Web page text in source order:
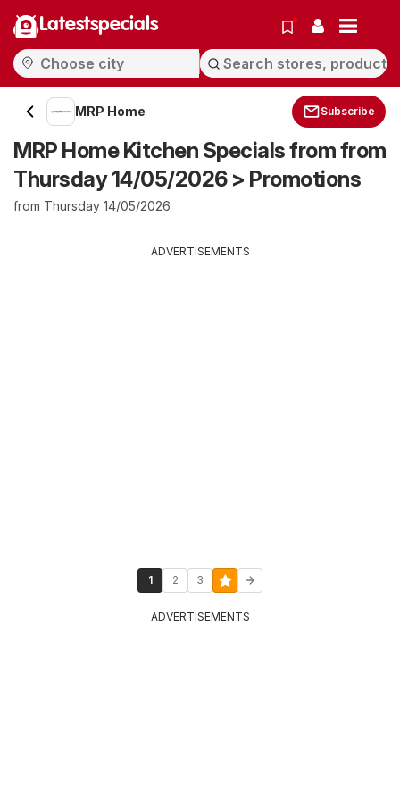
Latestspecials
MRP Home Subscribe
MRP Home Kitchen Specials from from
Thursday 14/05/2026 > Promotions
from Thursday 14/05/2026
ADVERTISEMENTS
1 2 3
ADVERTISEMENTS